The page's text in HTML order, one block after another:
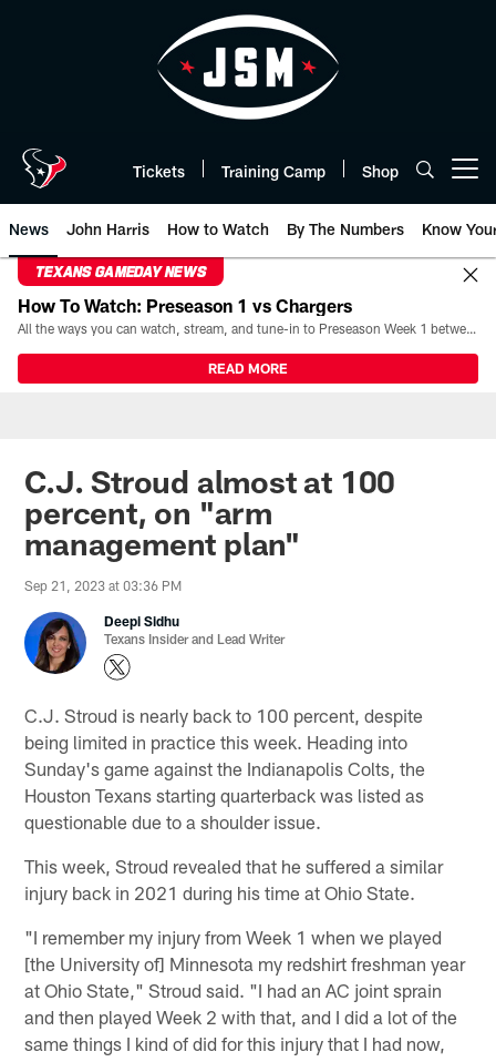
Tickets Training Camp Shop
News John Harris How to Watch By The Numbers Know
TEXANS GAMEDAY NEWS
How To Watch: Preseason 1 vs Chargers
All the ways you can watch, stream, and tune-in to Preseason Week 1 between the Texans and the Los Angeles Chargers at Reliant Stadium on August 13.
READ MORE
C.J. Stroud almost at 100
percent, on "arm
management plan"
Sep 21, 2023 at 03:36 PM
Deepi Sidhu
Texans Insider and Lead Writer
C.J. Stroud is nearly back to 100 percent, despite
being limited in practice this week. Heading into
Sunday's game against the Indianapolis Colts, the
Houston Texans starting quarterback was listed as
questionable due to a shoulder issue.
This week, Stroud revealed that he suffered a similar
injury back in 2021 during his time at Ohio State.
"I remember my injury from Week 1 when we played
[the University of] Minnesota my redshirt freshman year
at Ohio State," Stroud said. "I had an AC joint sprain
and then played Week 2 with that, and I did a lot of the
same things I kind of did for this injury that I had now,